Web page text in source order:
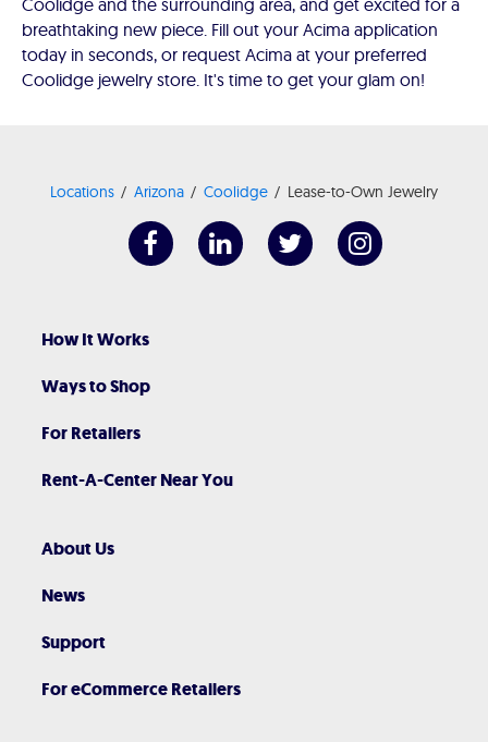
Coolidge and the surrounding area, and get excited for a
breathtaking new piece. Fill out your Acima application
today in seconds, or request Acima at your preferred
Coolidge jewelry store. It's time to get your glam on!
Locations Arizona Coolidge Lease-to-Own Jewelry
How It Works
Ways to Shop
For Retailers
Rent-A-Center Near You
About Us
News
Support
For eCommerce Retailers